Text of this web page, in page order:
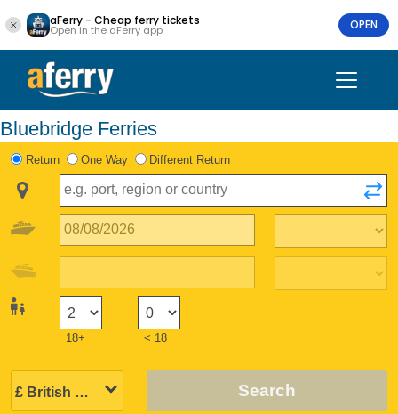
aFerry - Cheap ferry tickets
Open in the aFerry app OPEN
Bluebridge Ferries
Return One Way Different Return
18+ < 18
Search